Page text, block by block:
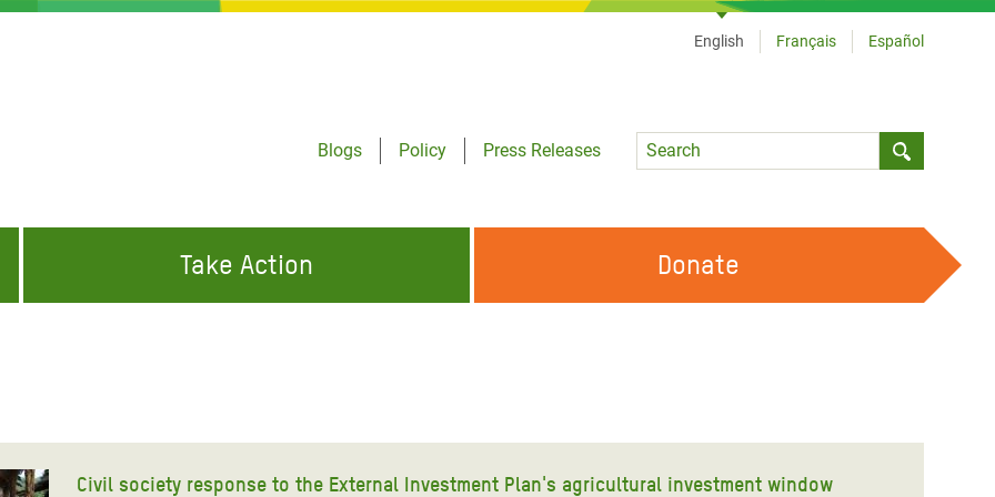
Blogs
Policy
Press Releases
Language
English Français Español
Crisis Appeal
Take Action Donate
Civil society response to the External Investment Plan's agricultural investment window